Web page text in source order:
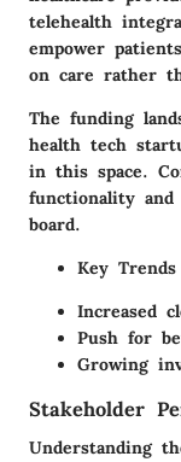
telehealth
empower
on care rather
The funding
health tech
in this space.
functionality
board.
Key
Increased
Push for
Growing
Stakeholder
Understanding